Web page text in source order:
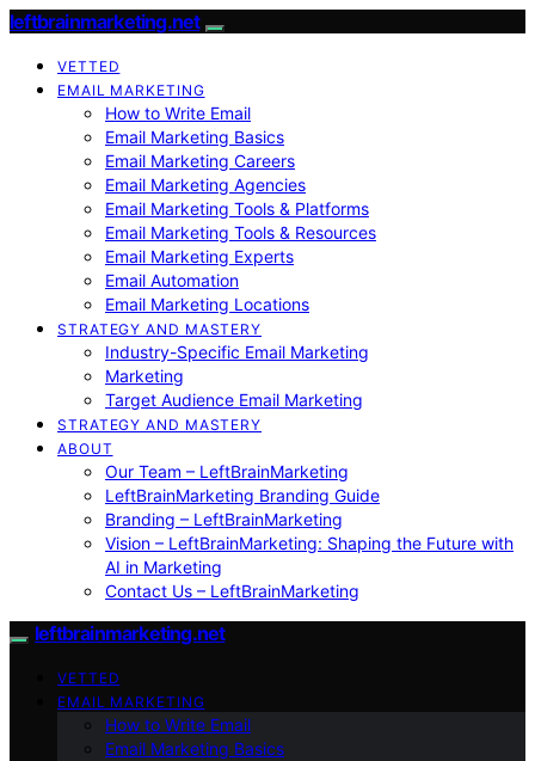
leftbrainmarketing.net
VETTED
EMAIL MARKETING
How to Write Email
Email Marketing Basics
Email Marketing Careers
Email Marketing Agencies
Email Marketing Tools & Platforms
Email Marketing Tools & Resources
Email Marketing Experts
Email Automation
Email Marketing Locations
STRATEGY AND MASTERY
Industry-Specific Email Marketing
Marketing
Target Audience Email Marketing
STRATEGY AND MASTERY
ABOUT
Our Team – LeftBrainMarketing
LeftBrainMarketing Branding Guide
Branding – LeftBrainMarketing
Vision – LeftBrainMarketing: Shaping the Future with
AI in Marketing
Contact Us – LeftBrainMarketing
leftbrainmarketing.net
VETTED
EMAIL MARKETING
How to Write Email
Email Marketing Basics